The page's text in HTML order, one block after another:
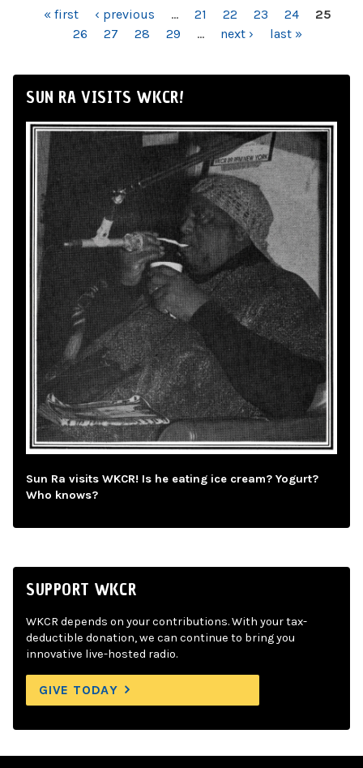
PAGES« first ‹ previous … 21 22 23 24
25
26
27 28 29 … next › last »
SUN RA VISITS WKCR!
Sun Ra visits WKCR! Is he eating ice cream? Yogurt?
Who knows?
SUPPORT WKCR
WKCR depends on your contributions. With your tax-
deductible donation, we can continue to bring you
innovative live-hosted radio.
GIVE TODAY